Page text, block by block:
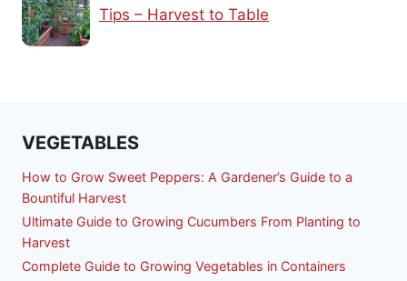
Tips – Harvest to Table
VEGETABLES
How to Grow Sweet Peppers: A Gardener’s Guide to a
Bountiful Harvest
Ultimate Guide to Growing Cucumbers From Planting to
Harvest
Complete Guide to Growing Vegetables in Containers